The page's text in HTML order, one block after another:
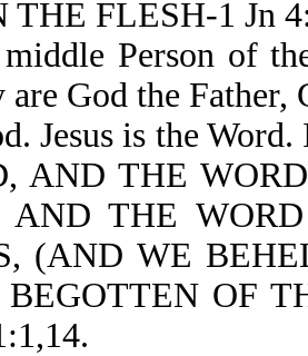
THE FLESH-1 Jn
Person of
God the
Jesus is the
AND THE
AND THE
(AND WE
OF